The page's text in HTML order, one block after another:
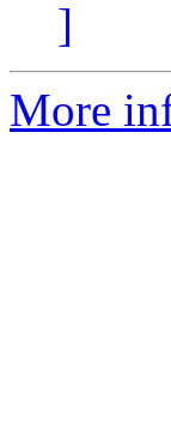
]
More